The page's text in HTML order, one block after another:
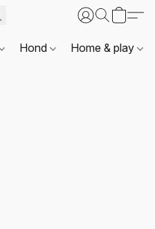
Hond Home & play